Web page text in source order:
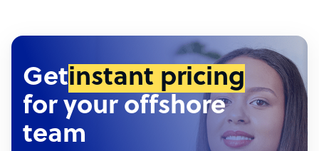
Getinstant pricing
for your offshore
team